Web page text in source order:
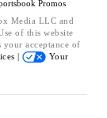
Promos
Media LLC and
of this website
acceptance of
|
Your